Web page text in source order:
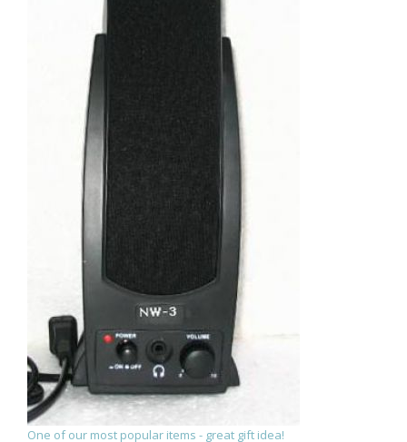
One of our most popular items - great gift idea!